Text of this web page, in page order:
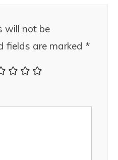
will not be
fields are marked *